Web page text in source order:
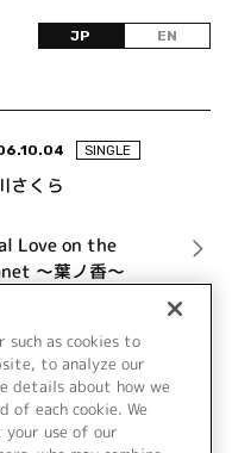
JP EN
SINGLE
さくら
Love on the
～葉ノ香～
詳細を見る
such as cookies to
to analyze our
details about how we
of each cookie. We
your use of our